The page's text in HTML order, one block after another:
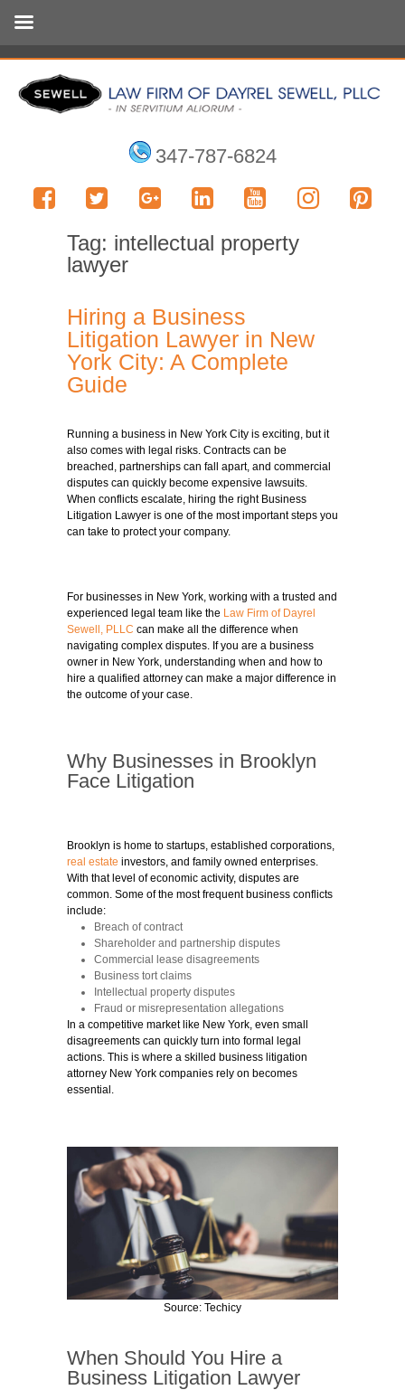
347-787-6824
Tag: intellectual property
lawyer
Hiring a Business
Litigation Lawyer in New
York City: A Complete
Guide
Running a business in New York City is exciting, but it
also comes with legal risks. Contracts can be
breached, partnerships can fall apart, and commercial
disputes can quickly become expensive lawsuits.
When conflicts escalate, hiring the right Business
Litigation Lawyer is one of the most important steps you
can take to protect your company.
For businesses in New York, working with a trusted and
experienced legal team like the Law Firm of Dayrel
Sewell, PLLC can make all the difference when
navigating complex disputes. If you are a business
owner in New York, understanding when and how to
hire a qualified attorney can make a major difference in
the outcome of your case.
Why Businesses in Brooklyn
Face Litigation
Brooklyn is home to startups, established corporations,
real estate investors, and family owned enterprises.
With that level of economic activity, disputes are
common. Some of the most frequent business conflicts
include:
Breach of contract
Shareholder and partnership disputes
Commercial lease disagreements
Business tort claims
Intellectual property disputes
Fraud or misrepresentation allegations
In a competitive market like New York, even small
disagreements can quickly turn into formal legal
actions. This is where a skilled business litigation
attorney New York companies rely on becomes
essential.
Source: Techicy
When Should You Hire a
Business Litigation Lawyer